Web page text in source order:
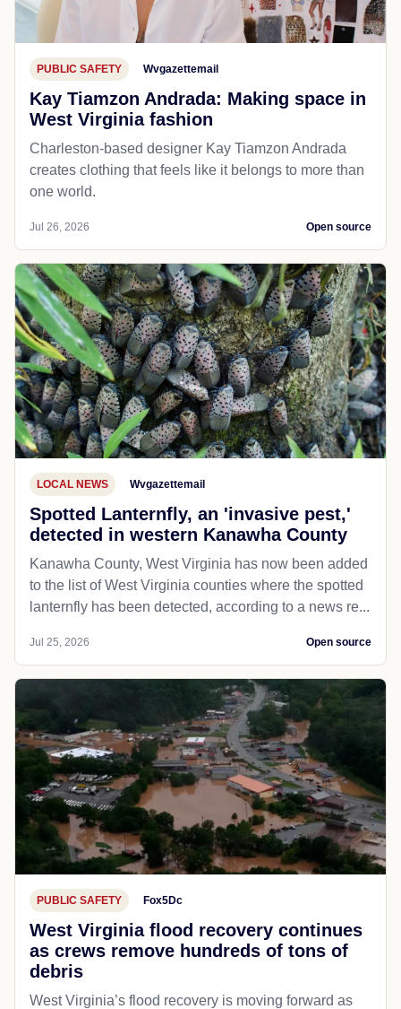
PUBLIC SAFETY Wvgazettemail
Kay Tiamzon Andrada: Making space in
West Virginia fashion
Charleston-based designer Kay Tiamzon Andrada
creates clothing that feels like it belongs to more than
one world.
Jul 26, 2026 Open source
LOCAL NEWS Wvgazettemail
Spotted Lanternfly, an 'invasive pest,'
detected in western Kanawha County
Kanawha County, West Virginia has now been added
to the list of West Virginia counties where the spotted
lanternfly has been detected, according to a news re...
Jul 25, 2026 Open source
PUBLIC SAFETY Fox5Dc
West Virginia flood recovery continues
as crews remove hundreds of tons of
debris
West Virginia’s flood recovery is moving forward as